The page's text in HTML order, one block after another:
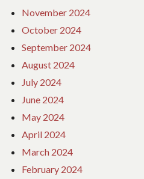
November 2024
October 2024
September 2024
August 2024
July 2024
June 2024
May 2024
April 2024
March 2024
February 2024